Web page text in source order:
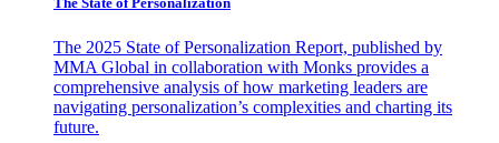
The 2025 State of Personalization Report, published by
MMA Global in collaboration with Monks provides a
comprehensive analysis of how marketing leaders are
navigating personalization’s complexities and charting its
future.